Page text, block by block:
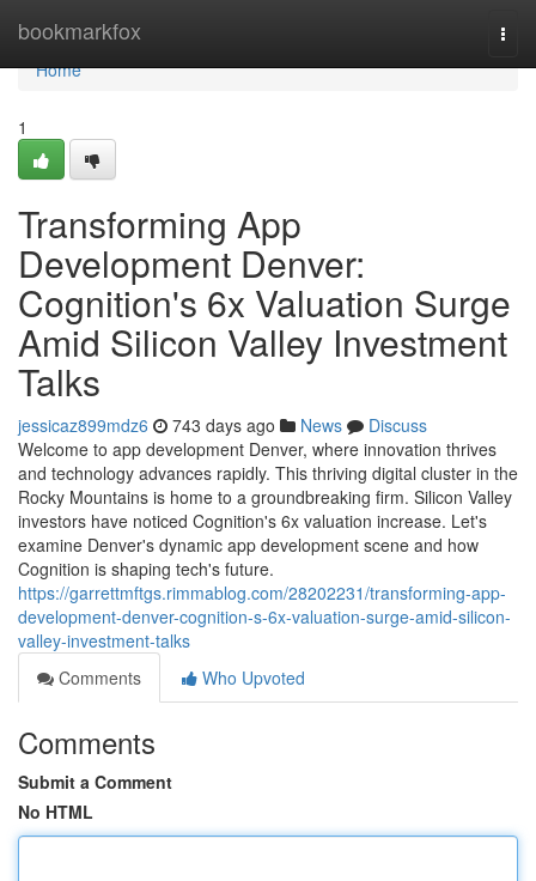
bookmarkfox
Home
Home
1
Transforming App
Development Denver:
Cognition's 6x Valuation Surge
Amid Silicon Valley Investment
Talks
jessicaz899mdz6 743 days ago News
Discuss
Welcome to app development Denver, where innovation thrives
and technology advances rapidly. This thriving digital cluster in the
Rocky Mountains is home to a groundbreaking firm. Silicon Valley
investors have noticed Cognition's 6x valuation increase. Let's
examine Denver's dynamic app development scene and how
Cognition is shaping tech's future.
https://garrettmftgs.rimmablog.com/28202231/transforming-app-
development-denver-cognition-s-6x-valuation-surge-amid-silicon-
valley-investment-talks
Comments
Who Upvoted
Comments
Submit a Comment
No HTML